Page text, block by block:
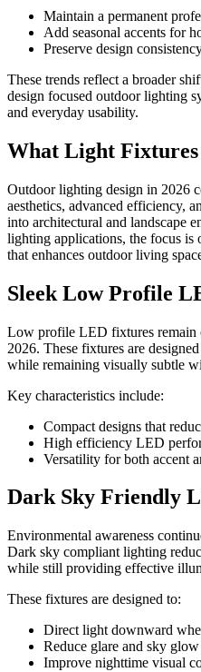
Maintain a permanent
Add seasonal accents for
Preserve design
These trends reflect a broader
design focused outdoor lighting
and everyday usability.
What Light
Outdoor lighting design in 2026
aesthetics, advanced efficiency,
into architectural and landscape
lighting applications, the focus is
that enhances outdoor living
Sleek Low Profile
Low profile LED fixtures remain
2026. These fixtures are
while remaining visually subtle
Key characteristics include:
Compact designs that
High efficiency LED
Versatility for both accent
Dark Sky Friendly
Environmental awareness
Dark sky compliant lighting
while still providing effective
These fixtures are designed to:
Direct light downward
Reduce glare and sky glow
Improve nighttime visual